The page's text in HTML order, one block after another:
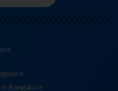
Bangalore